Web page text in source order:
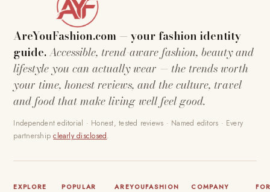
AreYouFashion.com — your fashion identity
guide.Accessible, trend-aware fashion, beauty and
lifestyle you can actually wear — the trends worth
your time, honest reviews, and the culture, travel
and food that make living well feel good.
Independent editorial · Honest, tested reviews · Named editors · Every
partnershipclearly disclosed.
EXPLORE
POPULAR
AREYOUFASHION COMPANY